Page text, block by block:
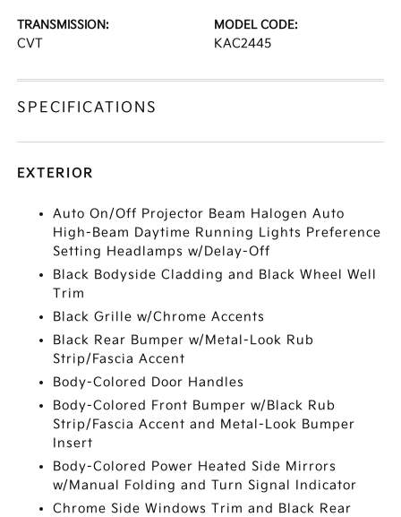
TRANSMISSION:
CVT
MODEL CODE:
KAC2445
SPECIFICATIONS
EXTERIOR
Auto On/Off Projector Beam Halogen Auto
High-Beam Daytime Running Lights Preference
Setting Headlamps w/Delay-Off
Black Bodyside Cladding and Black Wheel Well
Trim
Black Grille w/Chrome Accents
Black Rear Bumper w/Metal-Look Rub
Strip/Fascia Accent
Body-Colored Door Handles
Body-Colored Front Bumper w/Black Rub
Strip/Fascia Accent and Metal-Look Bumper
Insert
Body-Colored Power Heated Side Mirrors
w/Manual Folding and Turn Signal Indicator
Chrome Side Windows Trim and Black Rear